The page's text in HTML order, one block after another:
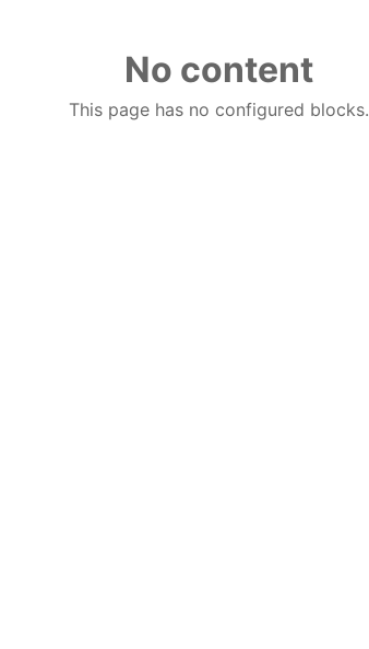
No content
This page has no configured blocks.